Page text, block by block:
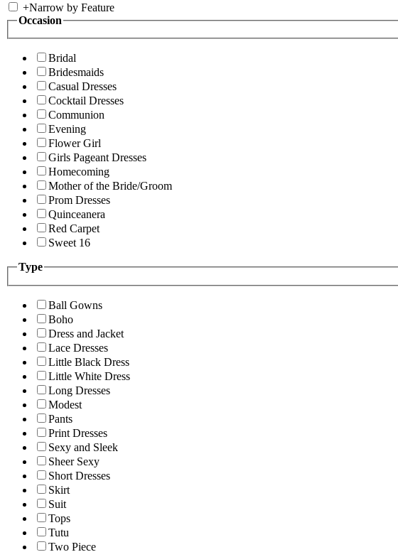
+Narrow by Feature
Occasion
Bridal
Bridesmaids
Casual Dresses
Cocktail Dresses
Communion
Evening
Flower Girl
Girls Pageant Dresses
Homecoming
Mother of the Bride/Groom
Prom Dresses
Quinceanera
Red Carpet
Sweet 16
Type
Ball Gowns
Boho
Dress and Jacket
Lace Dresses
Little Black Dress
Little White Dress
Long Dresses
Modest
Pants
Print Dresses
Sexy and Sleek
Sheer Sexy
Short Dresses
Skirt
Suit
Tops
Tutu
Two Piece